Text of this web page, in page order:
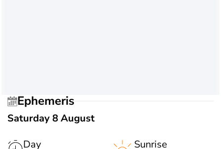
Ephemeris
Saturday 8 August
Day
Sunrise